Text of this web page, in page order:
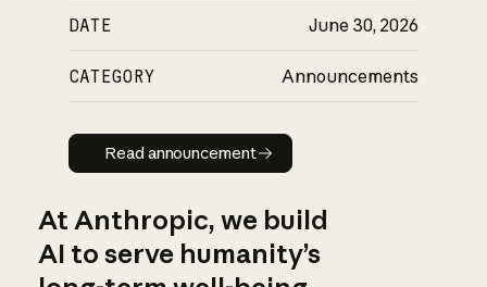
DATE June 30, 2026
CATEGORY Announcements
Read announcement
Read announcement
At Anthropic, we build
AI to serve humanity’s